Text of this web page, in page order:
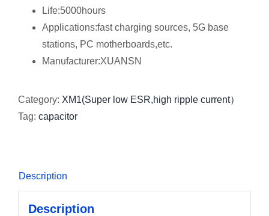
Life:5000hours
Applications:fast charging sources, 5G base
stations, PC motherboards,etc.
Manufacturer:XUANSN
Category: XM1(Super low ESR,high ripple current）
Tag: capacitor
Description
Description